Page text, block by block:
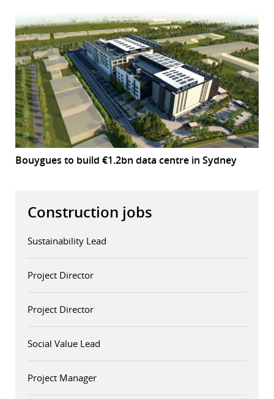
Bouygues to build €1.2bn data centre in Sydney
Construction jobs
Sustainability Lead
Project Director
Project Director
Social Value Lead
Project Manager